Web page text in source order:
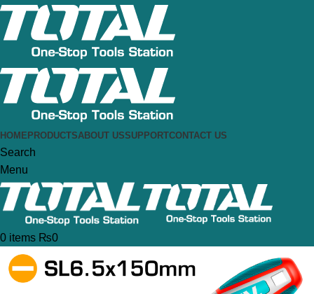
HOME PRODUCTSABOUT USSUPPORTCONTACT US
Search
Menu
0 items ₨0